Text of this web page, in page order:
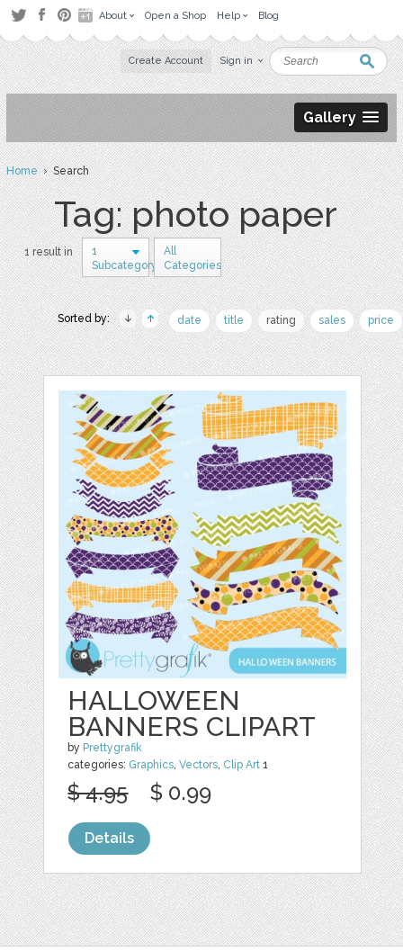
About Open a Shop Help Blog
Create Account Sign in
Gallery
Home› Search
Tag: photo paper
1 result in
1
Subcategory
All
Categories
Sorted by: date title rating sales price
HALLOWEEN
BANNERS CLIPART
by Prettygrafik
categories: Graphics,Vectors, Clip Art 1
$ 4.95 $ 0.99
Details